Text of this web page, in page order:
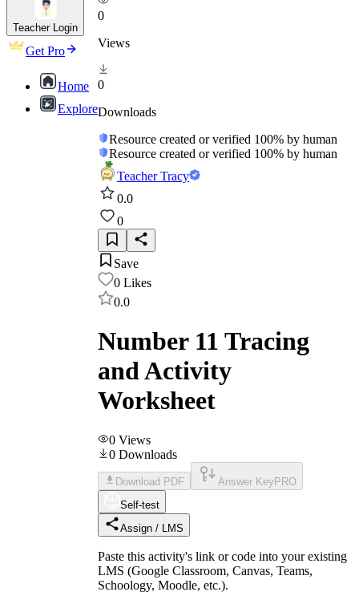
Teacher Login
Get Pro
Home
Explore
0
Views
0
Downloads
Resource created or verified 100% by human
Resource created or verified 100% by human
Teacher Tracy
0.0
0
Save
0 Likes
0.0
Number 11 Tracing
and Activity
Worksheet
0 Views
0 Downloads
Download PDF Answer Key PRO
Self-test
Assign / LMS
Paste this activity's link or code into your existing
LMS (Google Classroom, Canvas, Teams,
Schoology, Moodle, etc.).